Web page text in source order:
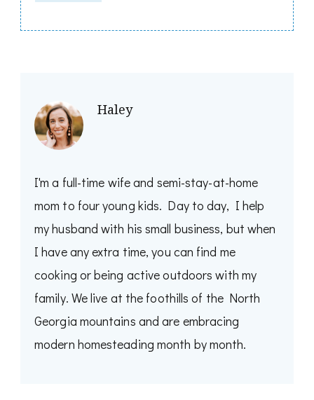
Haley
I'm a full-time wife and semi-stay-at-home
mom to four young kids. Day to day, I help
my husband with his small business, but when
I have any extra time, you can find me
cooking or being active outdoors with my
family. We live at the foothills of the North
Georgia mountains and are embracing
modern homesteading month by month.